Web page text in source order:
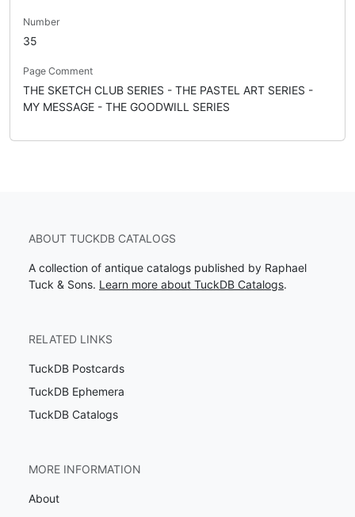
Number
35
Page Comment
THE SKETCH CLUB SERIES - THE PASTEL ART SERIES -
MY MESSAGE - THE GOODWILL SERIES
ABOUT TUCKDB CATALOGS
A collection of antique catalogs published by Raphael
Tuck & Sons. Learn more about TuckDB Catalogs.
RELATED LINKS
TuckDB Postcards
TuckDB Ephemera
TuckDB Catalogs
MORE INFORMATION
About